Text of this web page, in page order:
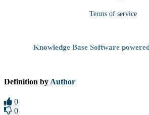
Terms of service
Knowledge Base Software
Definition byAuthor
0
0